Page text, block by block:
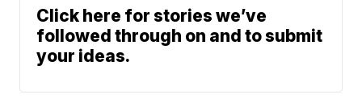
Click here for stories we’ve
followed through on and to submit
your ideas.